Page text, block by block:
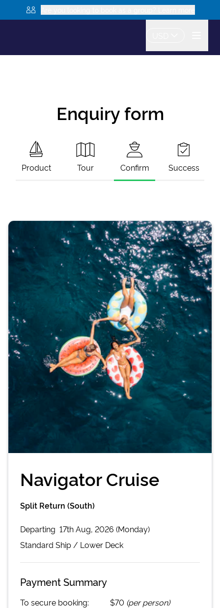
Enquiry form
Product Tour Confirm Success
Navigator Cruise
Split Return (South)
Departing 17th Aug, 2026 (Monday)
Standard Ship / Lower Deck
Payment Summary
To secure booking: $70 (per person)